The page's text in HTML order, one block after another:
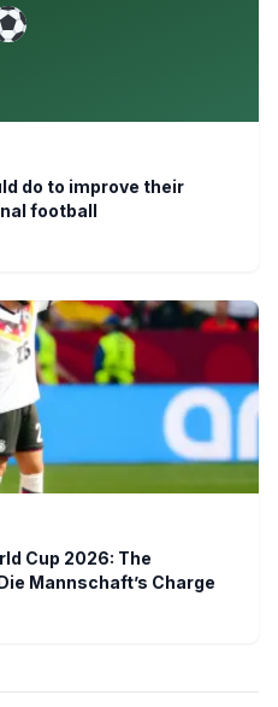
do to improve their
football
Cup 2026: The
Mannschaft’s Charge